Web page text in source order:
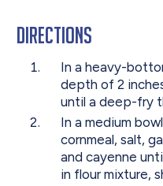
Directions
In a heavy-
depth of 2
until a deep-fry
In a medium
cornmeal, salt,
and cayenne
in flour mixture,